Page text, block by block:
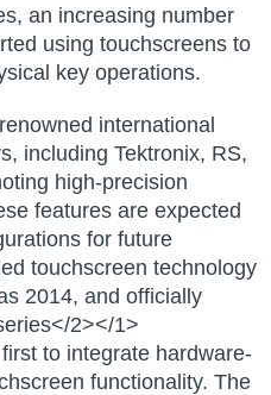
an increasing number
using touchscreens to
key operations.
international
including Tektronix, RS,
high-precision
features are expected
for future
touchscreen technology
2014, and officially
2></1>
to integrate hardware-
functionality. The